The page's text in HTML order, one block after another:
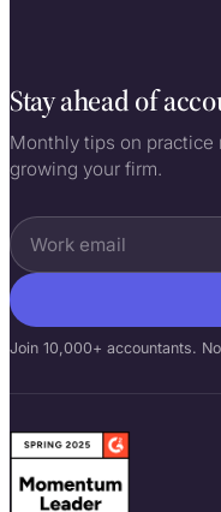
Stay ahead of
Monthly tips on practice
growing your firm.
Join 10,000+ accountants.